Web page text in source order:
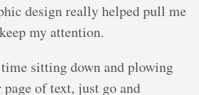
design really helped pull me
my attention.
sitting down and plowing
of text, just go and